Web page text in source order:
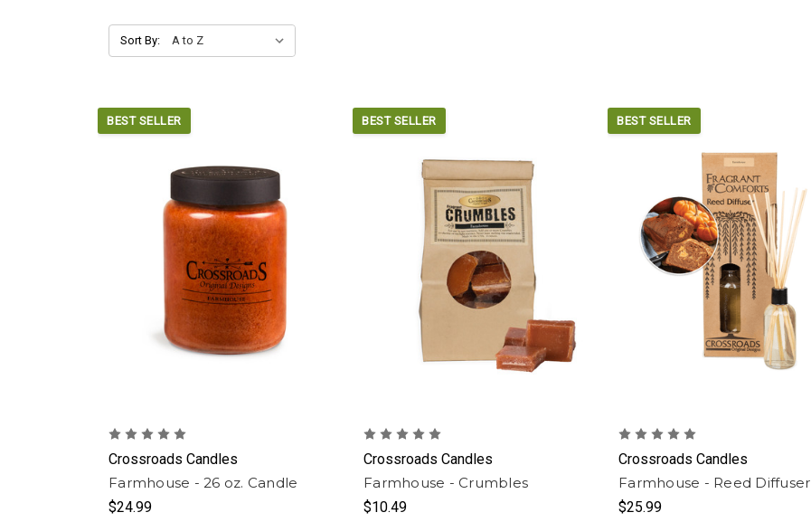
Sort By:
BEST SELLER
Crossroads Candles
Farmhouse - 26 oz. Candle
$24.99
BEST SELLER
Crossroads Candles
Farmhouse - Crumbles
$10.49
BEST SELLER
Crossroads Candles
Farmhouse - Reed Diffuser
$25.99